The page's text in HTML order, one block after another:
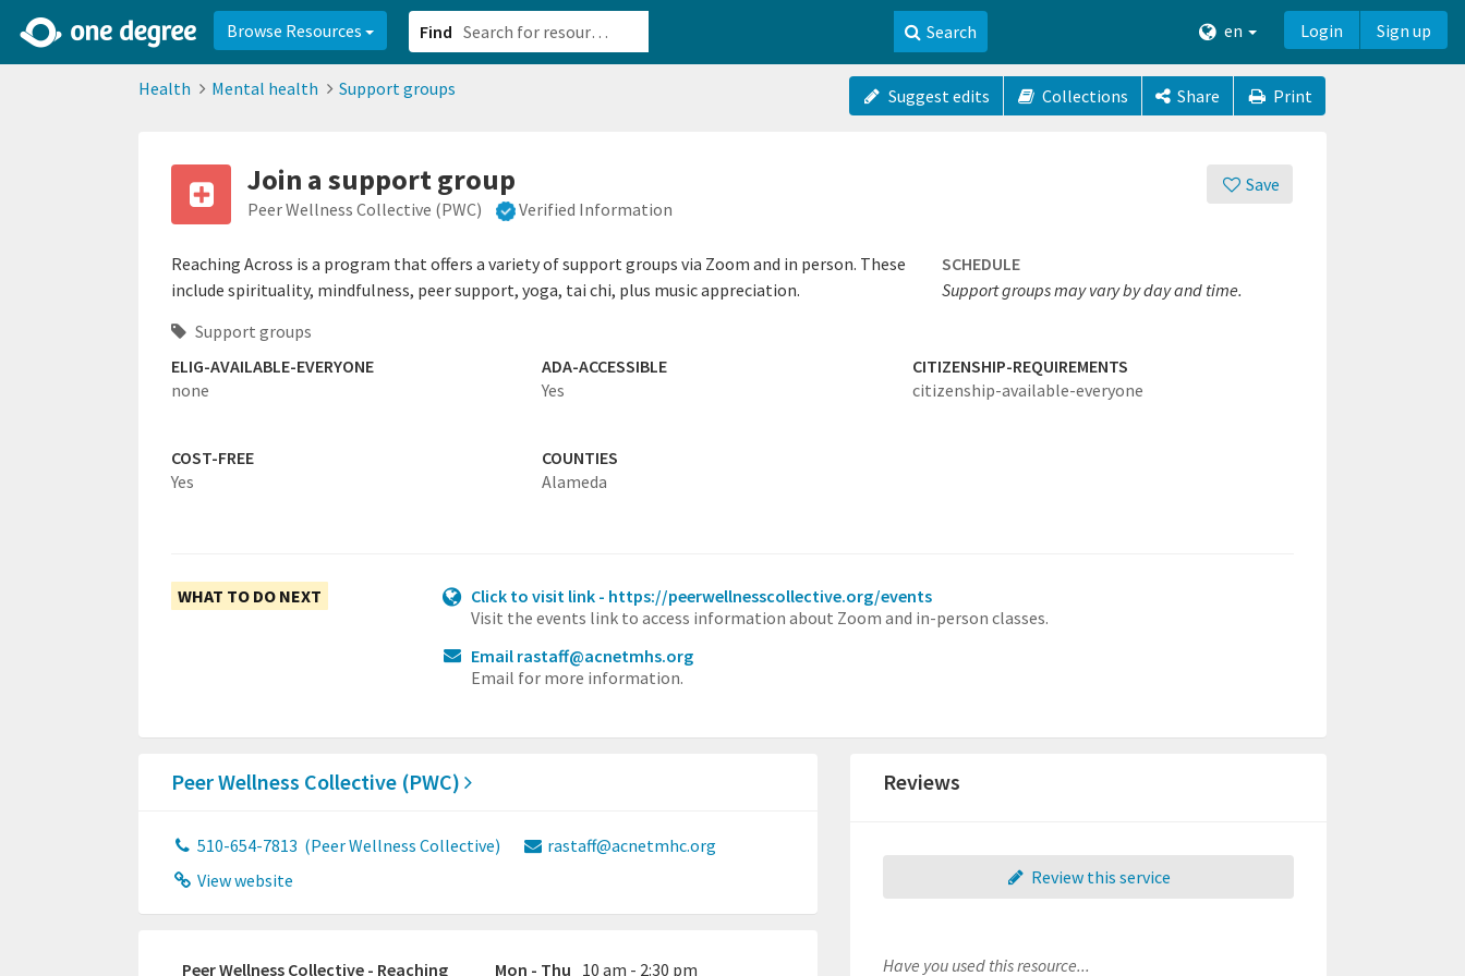
Browse Resources Find Search en Login Sign up
Health Mental health Support groups Suggest edits Collections Share Print
Save
Join a support group
Peer Wellness Collective (PWC) Verified Information
Reaching Across is a program that offers a variety of support groups via Zoom and in person. These
include spirituality, mindfulness, peer support, yoga, tai chi, plus music appreciation.
SCHEDULE
Support groups may vary by day and time.
Support groups
ELIG-AVAILABLE-EVERYONE
none
ADA-ACCESSIBLE
Yes
CITIZENSHIP-REQUIREMENTS
citizenship-available-everyone
COST-FREE
Yes
COUNTIES
Alameda
WHAT TO DO NEXT
Click to visit link - https://peerwellnesscollective.org/events
Visit the events link to access information about Zoom and in-person classes.
Email rastaff@acnetmhs.org
Email for more information.
Peer Wellness Collective (PWC)
510-654-7813 (Peer Wellness Collective)
rastaff@acnetmhc.org
View website
Peer Wellness Collective - Reaching Mon - Thu 10 am - 2:30 pm
Reviews
Review this service
Have you used this resource...
2d0aacd0-2554-4f20-ae22-6fd73e07f8788df8238c-fac1-4907-a21b-610b82222540